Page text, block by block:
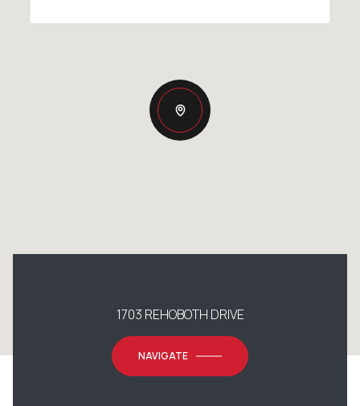
1703 REHOBOTH DRIVE
NAVIGATE